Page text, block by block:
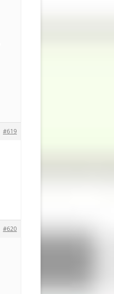
#619
#620